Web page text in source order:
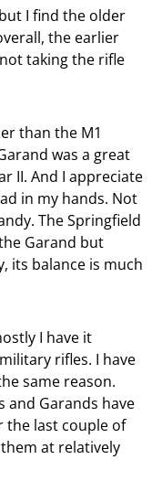
I find the older
the earlier
taking the rifle
than the M1
was a great
II. And I appreciate
in my hands. Not
The Springfield
Garand but
its balance is much
I have it
rifles. I have
same reason.
and Garands have
the last couple of
at relatively